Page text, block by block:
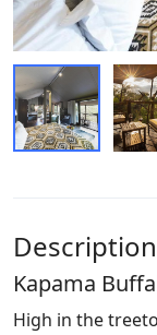
Description
Kapama
High in the